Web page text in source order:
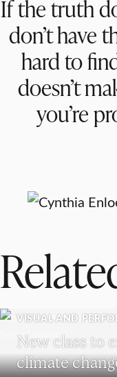
If the truth
don’t have
hard to
doesn’t
you’re
VISUAL AND
New class to
climate